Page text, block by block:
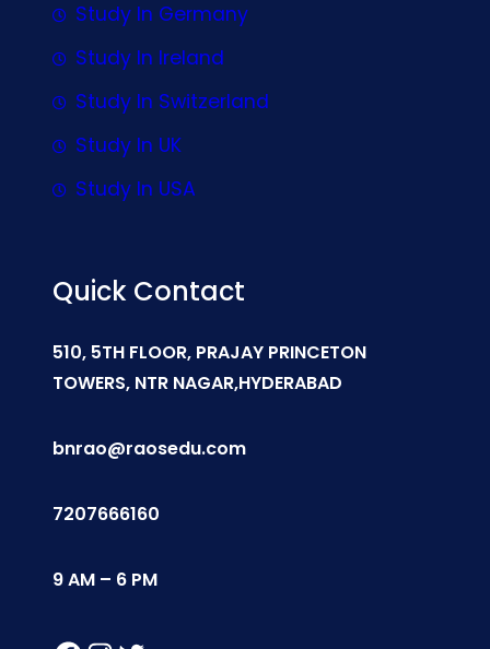
Study In Germany
Study In Ireland
Study In Switzerland
Study In UK
Study In USA
Quick Contact
510, 5TH FLOOR, PRAJAY PRINCETON
TOWERS, NTR NAGAR,HYDERABAD
bnrao@raosedu.com
7207666160
9 AM – 6 PM